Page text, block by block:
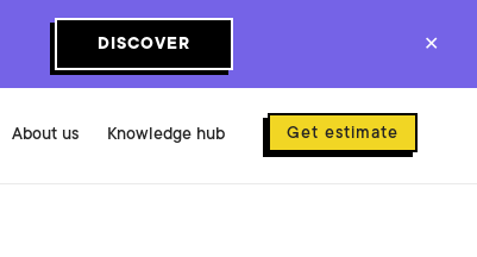
DISCOVER ✕
About us Knowledge hub Get estimate